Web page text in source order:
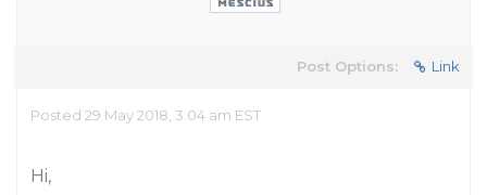
Post Options: Link
Posted 29 May 2018, 3:04 am EST
Hi,